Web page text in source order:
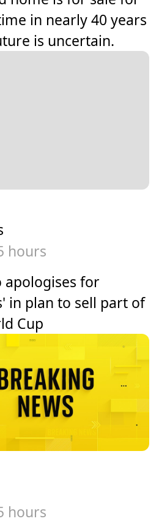
in nearly 40 years
is uncertain.
hours
for
in plan to sell part of
Cup
hours